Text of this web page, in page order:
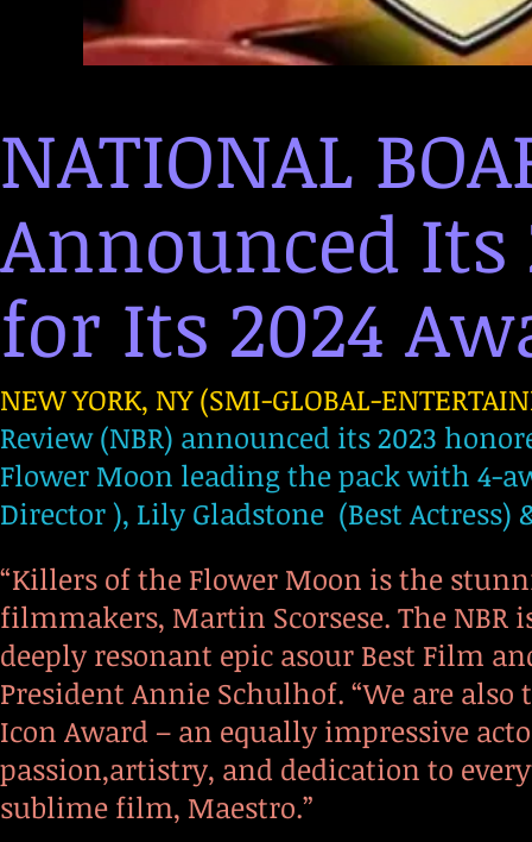
NATIONAL
Announced Its
for Its 2024
NEW YORK, NY (SMI-GLOBAL-
Review (NBR) announced its 2023
Flower Moon leading the pack with 4-
Director ), Lily Gladstone (Best
“Killers of the Flower Moon is the
filmmakers, Martin Scorsese. The
deeply resonant epic asour Best Film
President Annie Schulhof. “We are
Icon Award – an equally impressive
passion,artistry, and dedication to
sublime film, Maestro.”